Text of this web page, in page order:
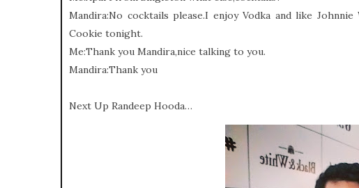
Mandira:No cocktails please.I enjoy Vodka and like
Cookie tonight.
Me:Thank you Mandira,nice talking to you.
Mandira:Thank you
Next Up Randeep Hooda…